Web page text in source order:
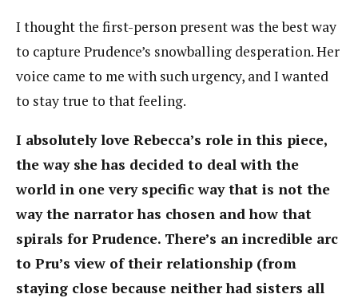
I thought the first-person present was the best way
to capture Prudence’s snowballing desperation. Her
voice came to me with such urgency, and I wanted
to stay true to that feeling.
I absolutely love Rebecca’s role in this piece,
the way she has decided to deal with the
world in one very specific way that is not the
way the narrator has chosen and how that
spirals for Prudence. There’s an incredible arc
to Pru’s view of their relationship (from
staying close because neither had sisters all